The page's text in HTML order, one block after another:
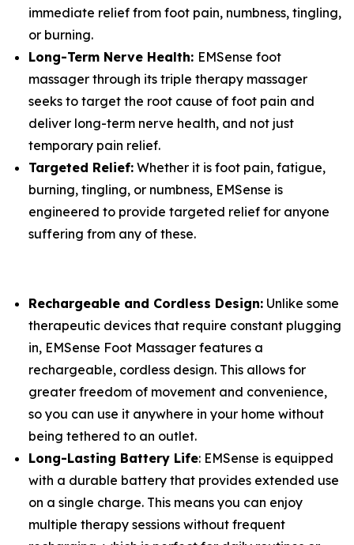
immediate relief from foot pain, numbness, tingling,
or burning.
Long-Term Nerve Health: EMSense foot
massager through its triple therapy massager
seeks to target the root cause of foot pain and
deliver long-term nerve health, and not just
temporary pain relief.
Targeted Relief: Whether it is foot pain, fatigue,
burning, tingling, or numbness, EMSense is
engineered to provide targeted relief for anyone
suffering from any of these.
Rechargeable and Cordless Design: Unlike some
therapeutic devices that require constant plugging
in, EMSense Foot Massager features a
rechargeable, cordless design. This allows for
greater freedom of movement and convenience,
so you can use it anywhere in your home without
being tethered to an outlet.
Long-Lasting Battery Life: EMSense is equipped
with a durable battery that provides extended use
on a single charge. This means you can enjoy
multiple therapy sessions without frequent